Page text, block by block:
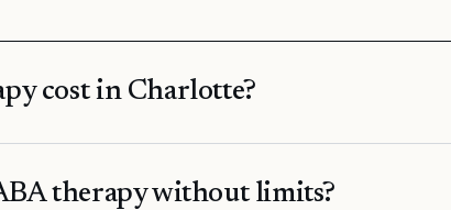
cost in Charlotte?
therapy without limits?